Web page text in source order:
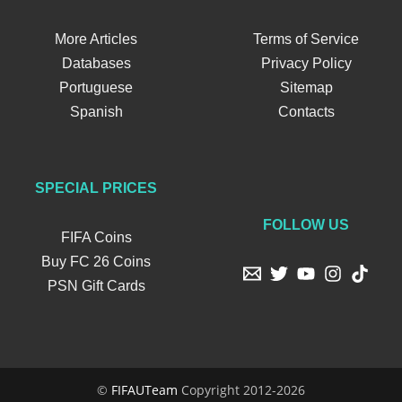
More Articles
Databases
Portuguese
Spanish
Terms of Service
Privacy Policy
Sitemap
Contacts
SPECIAL PRICES
FIFA Coins
Buy FC 26 Coins
PSN Gift Cards
FOLLOW US
© FIFAUTeam Copyright 2012-2026